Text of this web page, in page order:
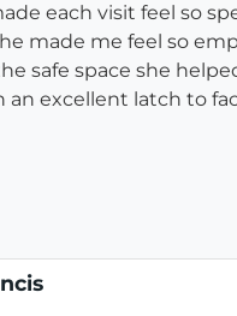
each visit feel so
made me feel so
safe space she
an excellent latch to